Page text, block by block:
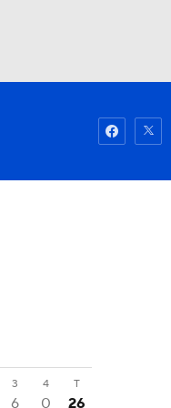
3 4 T
6 0
26